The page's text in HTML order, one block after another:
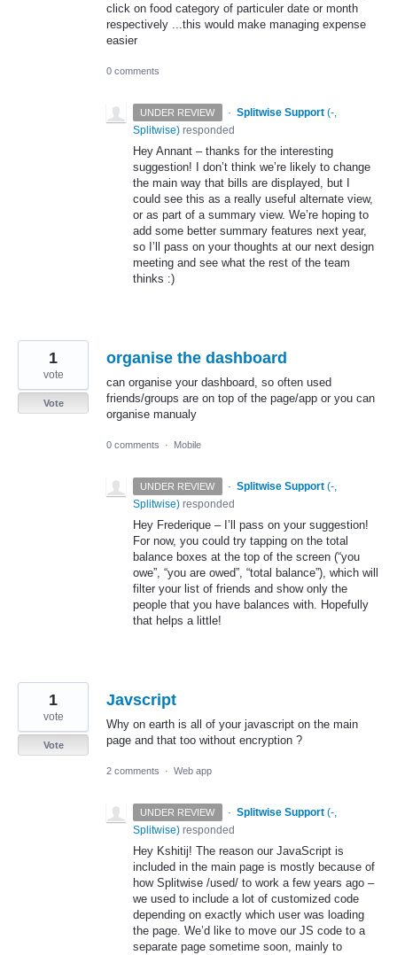
click on food category of particuler date or month
respectively ...this would make managing expense
easier
0 comments
UNDER REVIEW · Splitwise Support (-,
Splitwise) responded
Hey Annant – thanks for the interesting
suggestion! I don’t think we’re likely to change
the main way that bills are displayed, but I
could see this as a really useful alternate view,
or as part of a summary view. We’re hoping to
add some better summary features next year,
so I’ll pass on your thoughts at our next design
meeting and see what the rest of the team
thinks :)
organise the dashboard
can organise your dashboard, so often used
friends/groups are on top of the page/app or you can
organise manualy
1
vote
Vote
0 comments · Mobile
UNDER REVIEW · Splitwise Support (-,
Splitwise) responded
Hey Frederique – I’ll pass on your suggestion!
For now, you could try tapping on the total
balance boxes at the top of the screen (“you
owe”, “you are owed”, “total balance”), which will
filter your list of friends and show only the
people that you have balances with. Hopefully
that helps a little!
Javscript
Why on earth is all of your javascript on the main
page and that too without encryption ?
1
vote
Vote
2 comments · Web app
UNDER REVIEW · Splitwise Support (-,
Splitwise) responded
Hey Kshitij! The reason our JavaScript is
included in the main page is mostly because of
how Splitwise /used/ to work a few years ago –
we used to include a lot of customized code
depending on exactly which user was loading
the page. We’d like to move our JS code to a
separate page sometime soon, mainly to